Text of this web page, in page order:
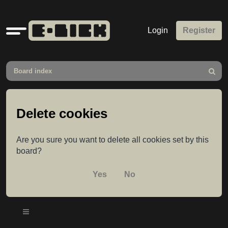
Quick
links
Login Register
Board index
Search
Delete cookies
Are you sure you want to delete all cookies set by this
board?